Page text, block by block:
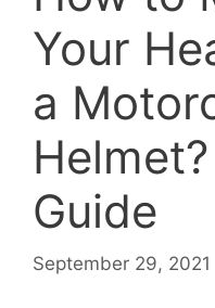
Your
a
Guide
September 29, 2021